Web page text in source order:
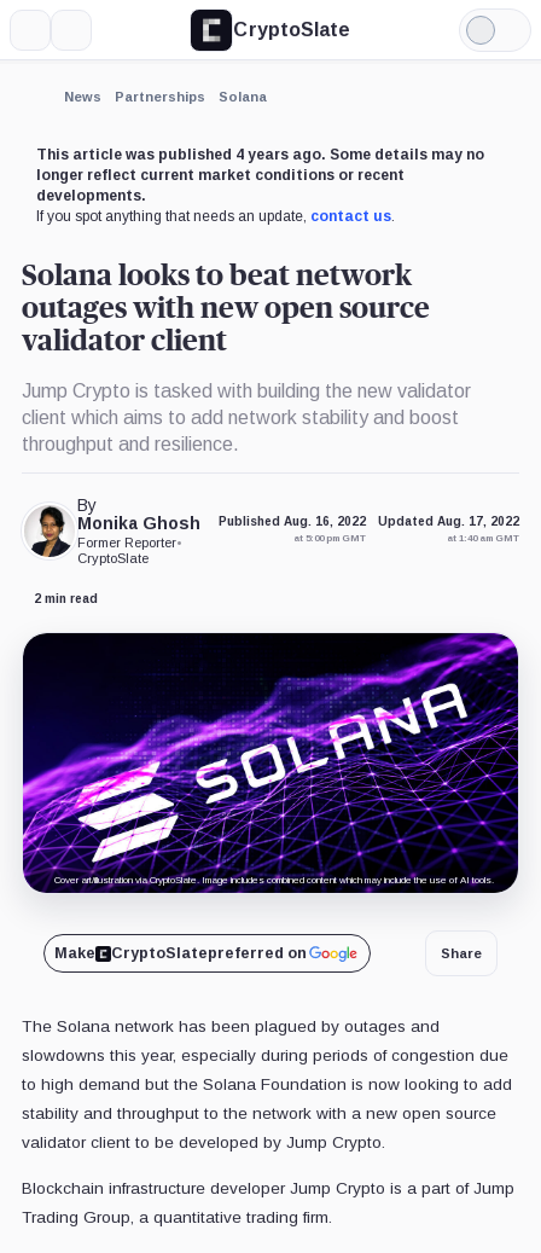
CryptoSlate
Light
Mode
News Partnerships Solana
This article was published 4 years ago. Some details may no
longer reflect current market conditions or recent
developments.
If you spot anything that needs an update, contact us.
Solana looks to beat network
outages with new open source
validator client
Jump Crypto is tasked with building the new validator
client which aims to add network stability and boost
throughput and resilience.
By
Monika Ghosh
Former Reporter•
CryptoSlate
Published Aug. 16, 2022
at 5:00 pm GMT
Updated Aug. 17, 2022
at 1:40 am GMT
2 min read
Cover art/illustration via CryptoSlate. Image includes combined content which may include the use of AI tools.
Make CryptoSlatepreferred on Share
The Solana network has been plagued by outages and
slowdowns this year, especially during periods of congestion due
to high demand but the Solana Foundation is now looking to add
stability and throughput to the network with a new open source
validator client to be developed by Jump Crypto.
Blockchain infrastructure developer Jump Crypto is a part of Jump
Trading Group, a quantitative trading firm.
Expand